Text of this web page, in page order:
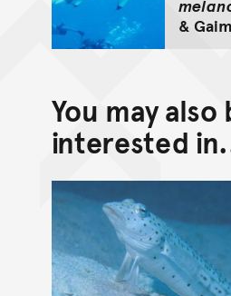
&
You may also
interested